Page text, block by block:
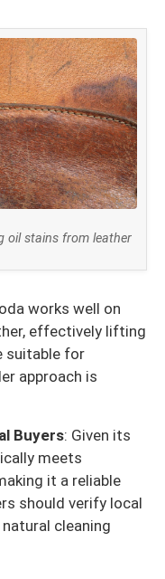
oil stains from leather
works well on
effectively lifting
suitable for
approach is
Buyers: Given its
meets
it a reliable
should verify local
cleaning